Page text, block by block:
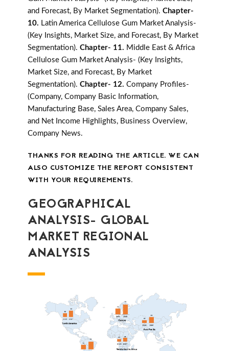
and Forecast, By Market Segmentation). Chapter-
10. Latin America Cellulose Gum Market Analysis-
(Key Insights, Market Size, and Forecast, By Market
Segmentation). Chapter- 11. Middle East & Africa
Cellulose Gum Market Analysis- (Key Insights,
Market Size, and Forecast, By Market
Segmentation). Chapter- 12. Company Profiles-
(Company, Company Basic Information,
Manufacturing Base, Sales Area, Company Sales,
and Net Income Highlights, Business Overview,
Company News.
THANKS FOR READING THE ARTICLE. WE CAN
ALSO CUSTOMIZE THE REPORT CONSISTENT
WITH YOUR REQUIREMENTS.
GEOGRAPHICAL
ANALYSIS- GLOBAL
MARKET REGIONAL
ANALYSIS